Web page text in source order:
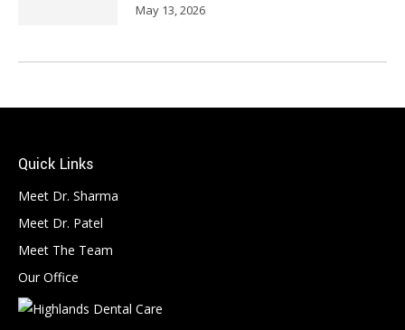
May 13, 2026
Quick Links
Meet Dr. Sharma
Meet Dr. Patel
Meet The Team
Our Office